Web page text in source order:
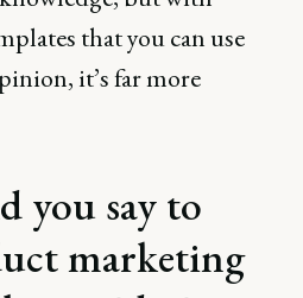
that you can use
it’s far more
you say to
marketing